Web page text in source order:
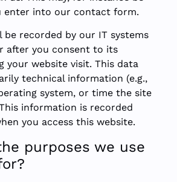
enter into our contact form.
be recorded by our IT systems
after you consent to its
your website visit. This data
technical information (e.g.,
system, or time the site
information is recorded
you access this website.
purposes we use